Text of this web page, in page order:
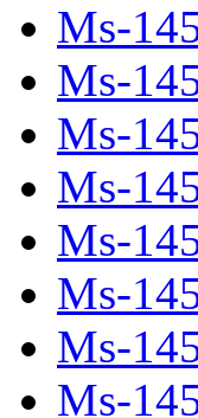
Ms-
Ms-
Ms-
Ms-
Ms-
Ms-
Ms-
Ms-